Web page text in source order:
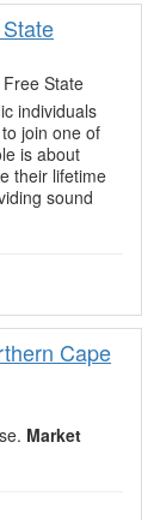
Free State
individuals
join one of
is about
their lifetime
sound
Cape
Market